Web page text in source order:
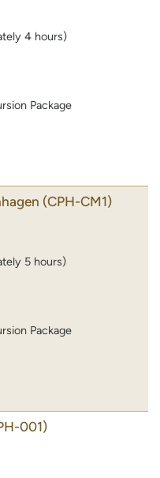
4 hours)
Package
(CPH-CM1)
5 hours)
Package
001)